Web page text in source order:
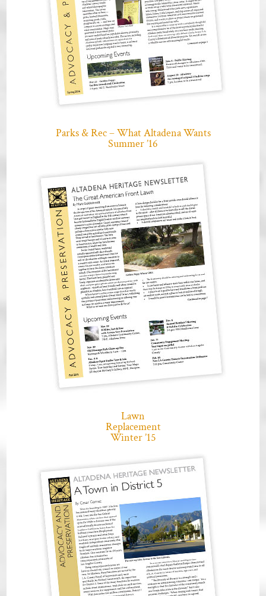
Parks & Rec – What Altadena Wants
Summer ’16
Lawn
Replacement
Winter ’15